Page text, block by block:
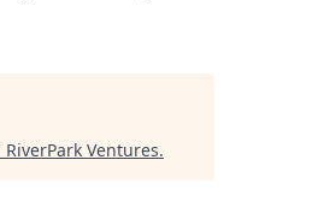
RiverPark Ventures.